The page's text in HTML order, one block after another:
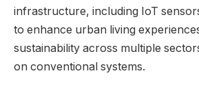
infrastructure, including IoT
to enhance urban living
sustainability across multiple
on conventional systems.